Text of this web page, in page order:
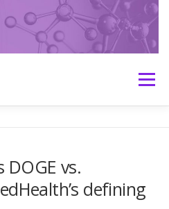
Menu
MEDICINE: THE TRUTH
DOGE vs.
defining